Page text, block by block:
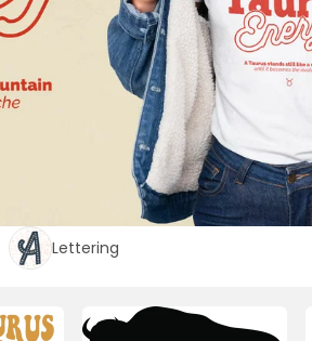
Lettering